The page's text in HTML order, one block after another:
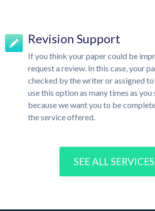
Revision Support
If you think your paper could be
request a review. In this case, your
checked by the writer or assigned to
use this option as many times as
because we want you to be
the service offered.
SEE ALL SERVICES